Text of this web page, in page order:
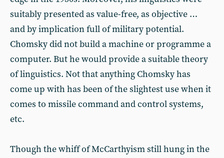
suitably presented as value-free, as objective …
and by implication full of military potential.
Chomsky did not build a machine or programme a
computer. But he would provide a suitable theory
of linguistics. Not that anything Chomsky has
come up with has been of the slightest use when it
comes to missile command and control systems,
etc.
Though the whiff of McCarthyism still hung in the